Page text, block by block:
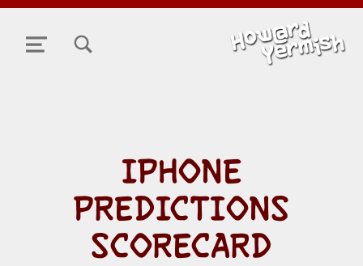
MENU
IPHONE
PREDICTIONS
SCORECARD